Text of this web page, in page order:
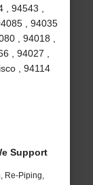
94543 ,
, 94035
, 94018 ,
, 94027 ,
, 94114
Support
Re-Piping,